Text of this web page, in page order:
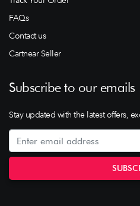
FAQs
Contact us
Cartnear Seller
Subscribe to our emails
Stay updated with the latest offers,